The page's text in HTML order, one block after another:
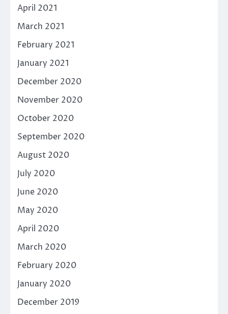
April 2021
March 2021
February 2021
January 2021
December 2020
November 2020
October 2020
September 2020
August 2020
July 2020
June 2020
May 2020
April 2020
March 2020
February 2020
January 2020
December 2019